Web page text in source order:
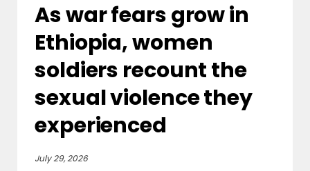
As war fears grow in
Ethiopia, women
soldiers recount the
sexual violence they
experienced
July 29, 2026